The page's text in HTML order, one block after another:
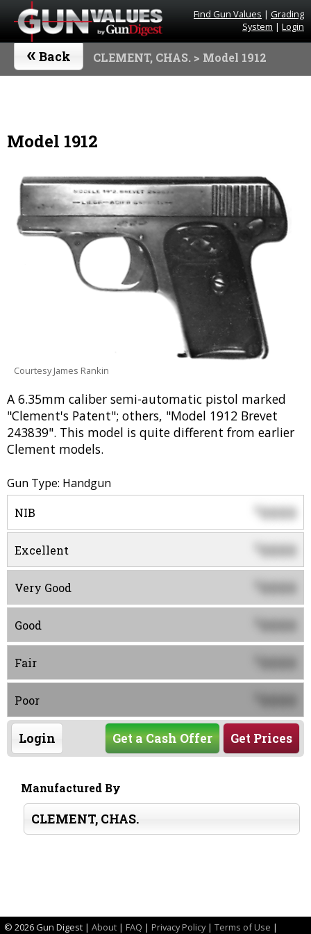
Find Gun Values | Grading
System | Login
« Back CLEMENT, CHAS. > Model 1912
Model 1912
Courtesy James Rankin
A 6.35mm caliber semi-automatic pistol marked
"Clement's Patent"; others, "Model 1912 Brevet
243839". This model is quite different from earlier
Clement models.
Gun Type: Handgun
NIB $0000
Excellent 0000
Very Good 0000
Good 0000
Fair 0000
Poor 0000
Login Get Prices
Get a Cash Offer
Manufactured By
CLEMENT, CHAS.
© 2026 Gun Digest | About | FAQ | Privacy Policy| Terms of Use |